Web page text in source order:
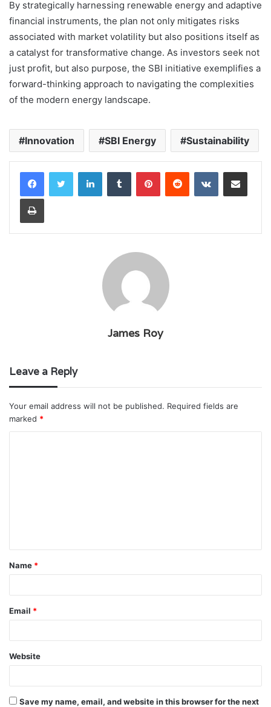
By strategically harnessing renewable energy and adaptive
financial instruments, the plan not only mitigates risks
associated with market volatility but also positions itself as
a catalyst for transformative change. As investors seek not
just profit, but also purpose, the SBI initiative exemplifies a
forward-thinking approach to navigating the complexities
of the modern energy landscape.
Innovation SBI Energy Sustainability
LinkedInTumblr PinterestReddit VKontakteShare via Email
Print
James Roy
Leave a Reply
Your email address will not be published. Required fields are
marked *
t
*
Name *
Email *
Website
Save my name, email, and website in this browser for the next